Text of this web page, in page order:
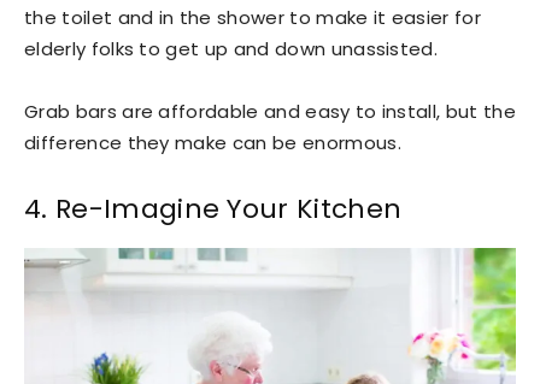
the toilet and in the shower to make it easier for
elderly folks to get up and down unassisted.
Grab bars are affordable and easy to install, but the
difference they make can be enormous.
4. Re-Imagine Your Kitchen